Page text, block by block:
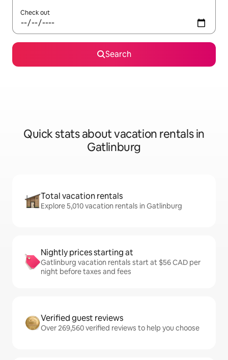
Check out
Search
Quick stats about vacation rentals in
Gatlinburg
Total vacation rentals
Explore 5,010 vacation rentals in Gatlinburg
Nightly prices starting at
Gatlinburg vacation rentals start at $56 CAD per
night before taxes and fees
Verified guest reviews
Over 269,560 verified reviews to help you choose